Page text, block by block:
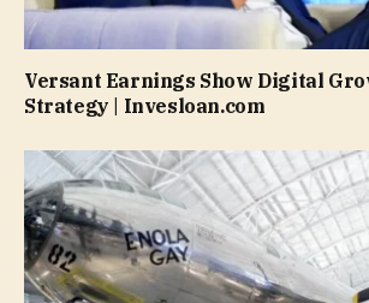
Versant Earnings Show Digital
Strategy | Invesloan.com